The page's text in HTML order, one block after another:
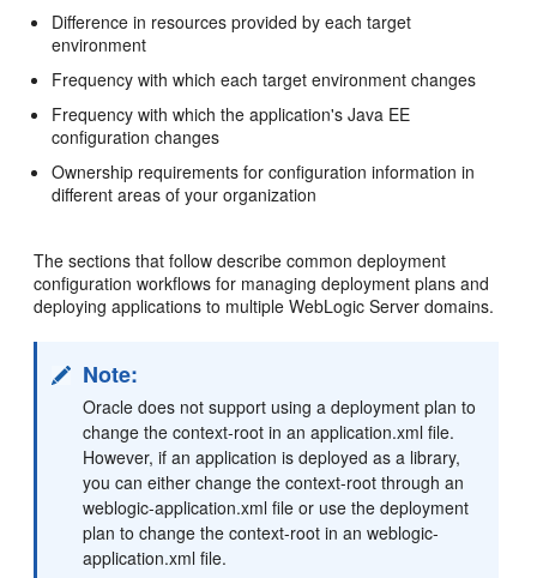
Difference in resources provided by each target
environment
Frequency with which each target environment changes
Frequency with which the application's Java EE
configuration changes
Ownership requirements for configuration information in
different areas of your organization
The sections that follow describe common deployment
configuration workflows for managing deployment plans and
deploying applications to multiple WebLogic Server domains.
Note:
Oracle does not support using a deployment plan to
change the context-root in an application.xml file.
However, if an application is deployed as a library,
you can either change the context-root through an
weblogic-application.xml file or use the deployment
plan to change the context-root in an weblogic-
application.xml file.